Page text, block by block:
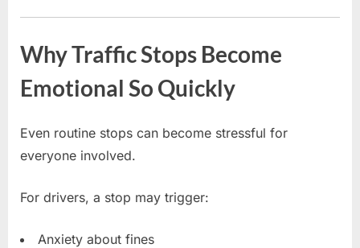
Why Traffic Stops Become
Emotional So Quickly
Even routine stops can become stressful for
everyone involved.
For drivers, a stop may trigger:
Anxiety about fines